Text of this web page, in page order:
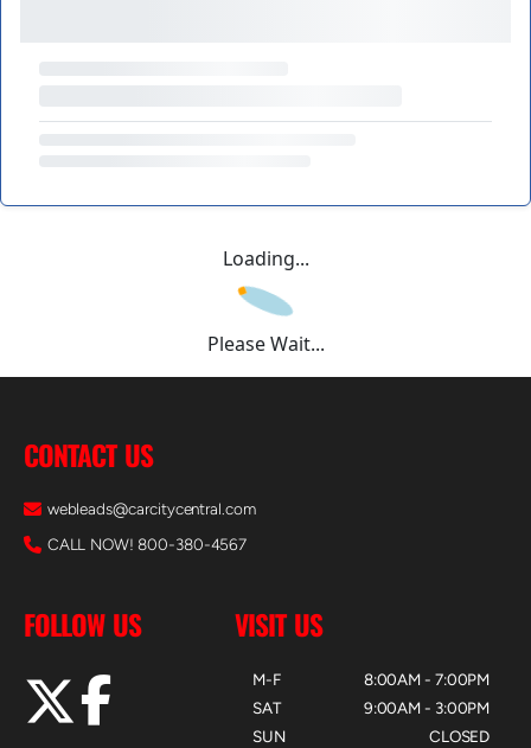
Loading...
Please Wait...
CONTACT US
webleads@carcitycentral.com
CALL NOW! 800-380-4567
FOLLOW US VISIT US
M-F
SAT
SUN
8:00AM - 7:00PM
9:00AM - 3:00PM
CLOSED